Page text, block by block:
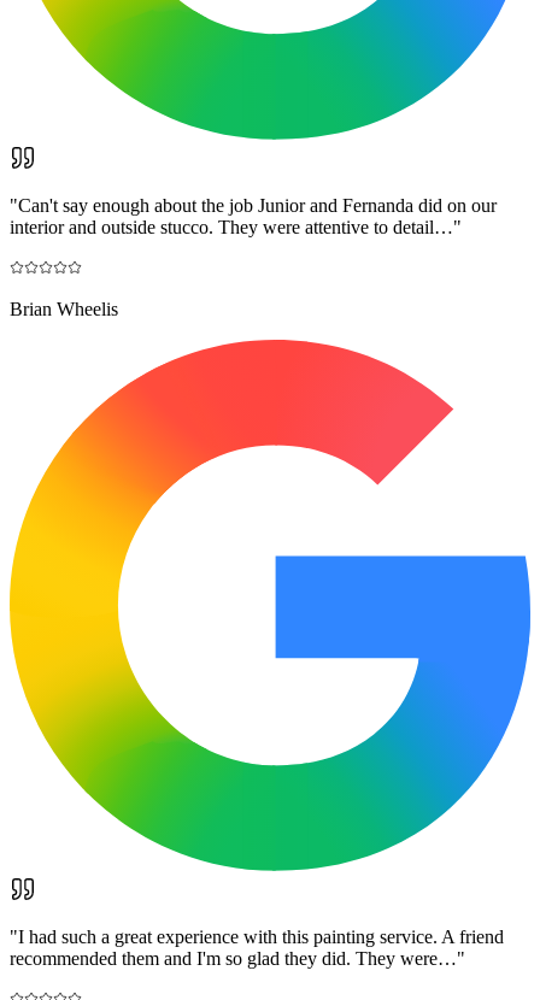
"Can't say enough about the job Junior and Fernanda did on our
interior and outside stucco. They were attentive to detail…"
Brian Wheelis
"I had such a great experience with this painting service. A friend
recommended them and I'm so glad they did. They were…"